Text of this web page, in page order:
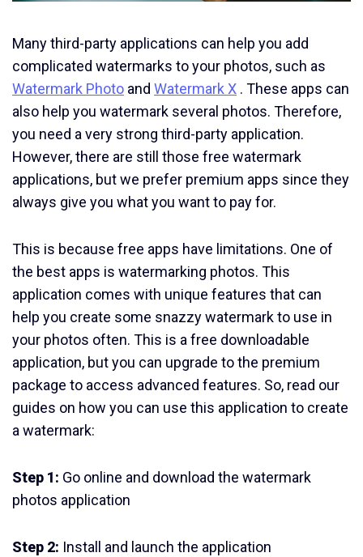
Many third-party applications can help you add
complicated watermarks to your photos, such as
Watermark Photo and Watermark X . These apps can
also help you watermark several photos. Therefore,
you need a very strong third-party application.
However, there are still those free watermark
applications, but we prefer premium apps since they
always give you what you want to pay for.
This is because free apps have limitations. One of
the best apps is watermarking photos. This
application comes with unique features that can
help you create some snazzy watermark to use in
your photos often. This is a free downloadable
application, but you can upgrade to the premium
package to access advanced features. So, read our
guides on how you can use this application to create
a watermark:
Step 1: Go online and download the watermark
photos application
Step 2: Install and launch the application